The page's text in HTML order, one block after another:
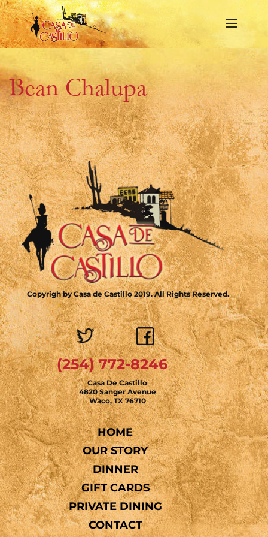
Bean Chalupa
Copyrigh by Casa de Castillo 2019. All Rights Reserved.
(254) 772-8246
Casa De Castillo
4820 Sanger Avenue
Waco, TX 76710
HOME
OUR STORY
DINNER
GIFT CARDS
PRIVATE DINING
CONTACT